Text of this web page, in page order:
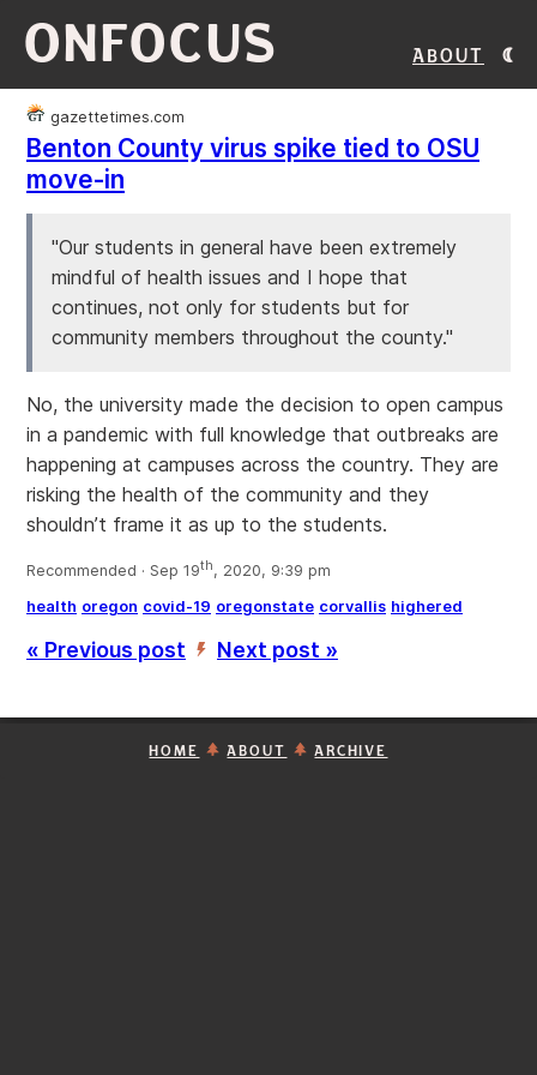
ONFOCUS About
gazettetimes.com
Benton County virus spike tied to OSU
move-in
"Our students in general have been extremely
mindful of health issues and I hope that
continues, not only for students but for
community members throughout the county."
No, the university made the decision to open campus
in a pandemic with full knowledge that outbreaks are
happening at campuses across the country. They are
risking the health of the community and they
shouldn’t frame it as up to the students.
Recommended · Sep 19th, 2020, 9:39 pm
health oregon covid-19 oregonstate corvallis highered
« Previous post ’ Next post »
HOME ABOUT ARCHIVE